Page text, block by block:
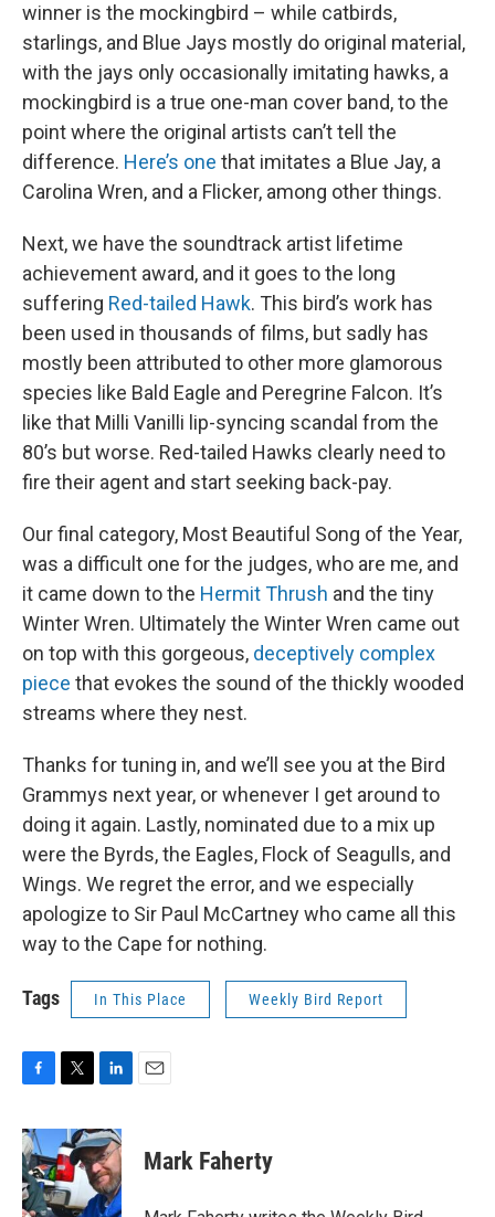
winner is the mockingbird – while catbirds,
starlings, and Blue Jays mostly do original material,
with the jays only occasionally imitating hawks, a
mockingbird is a true one-man cover band, to the
point where the original artists can’t tell the
difference. Here’s one that imitates a Blue Jay, a
Carolina Wren, and a Flicker, among other things.
Next, we have the soundtrack artist lifetime
achievement award, and it goes to the long
suffering Red-tailed Hawk. This bird’s work has
been used in thousands of films, but sadly has
mostly been attributed to other more glamorous
species like Bald Eagle and Peregrine Falcon. It’s
like that Milli Vanilli lip-syncing scandal from the
80’s but worse. Red-tailed Hawks clearly need to
fire their agent and start seeking back-pay.
Our final category, Most Beautiful Song of the Year,
was a difficult one for the judges, who are me, and
it came down to the Hermit Thrush and the tiny
Winter Wren. Ultimately the Winter Wren came out
on top with this gorgeous, deceptively complex
piece that evokes the sound of the thickly wooded
streams where they nest.
Thanks for tuning in, and we’ll see you at the Bird
Grammys next year, or whenever I get around to
doing it again. Lastly, nominated due to a mix up
were the Byrds, the Eagles, Flock of Seagulls, and
Wings. We regret the error, and we especially
apologize to Sir Paul McCartney who came all this
way to the Cape for nothing.
Tags In This Place Weekly Bird Report
c
e
b
o
i
t
t
e
n
k
e
d
Mark Faherty